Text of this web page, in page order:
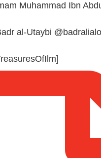
Muhammad Ibn
al-Utaybi